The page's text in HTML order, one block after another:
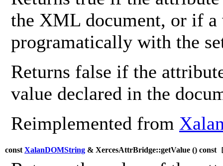
the XML document, or if a
programatically with the
Returns false if the
value declared in the
Reimplemented from
const XalanDOMString & XercesAttrBridge::getValue () const